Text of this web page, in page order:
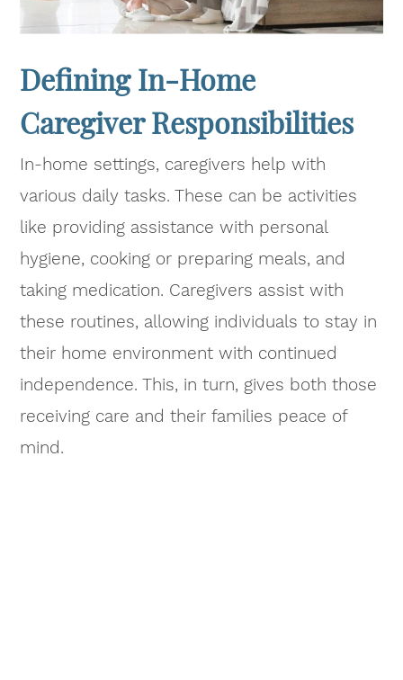
Defining In-Home
Caregiver Responsibilities
In-home settings, caregivers help with
various daily tasks. These can be activities
like providing assistance with personal
hygiene, cooking or preparing meals, and
taking medication. Caregivers assist with
these routines, allowing individuals to stay in
their home environment with continued
independence. This, in turn, gives both those
receiving care and their families peace of
mind.